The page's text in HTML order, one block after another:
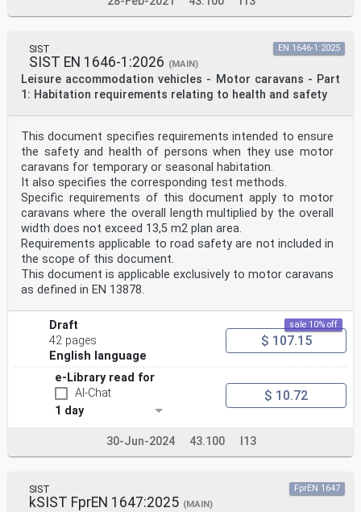
SIST
SIST EN 1646-1:2026 (MAIN)
Leisure accommodation vehicles - Motor caravans - Part
1: Habitation requirements relating to health and safety
EN 1646-1:2025
This document specifies requirements intended to ensure
the safety and health of persons when they use motor
caravans for temporary or seasonal habitation.
It also specifies the corresponding test methods.
Specific requirements of this document apply to motor
caravans where the overall length multiplied by the overall
width does not exceed 13,5 m2 plan area.
Requirements applicable to road safety are not included in
the scope of this document.
This document is applicable exclusively to motor caravans
as defined in EN 13878.
Draft
42 pages
English language
sale 10% off
$ 107.15
e-Library read for
AI-Chat
1 day
$ 10.72
30-Jun-2024 43.100 I13
SIST
kSIST FprEN 1647:2025 (MAIN)
FprEN 1647